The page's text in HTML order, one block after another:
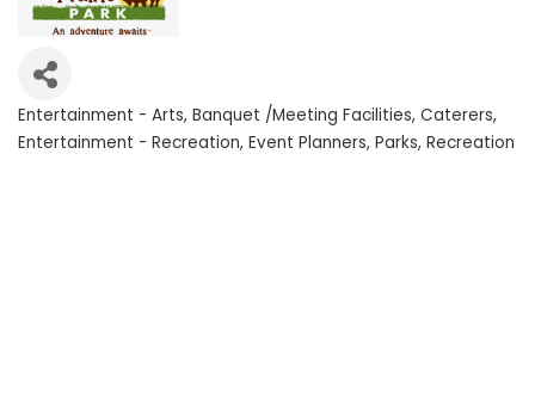
Categories
Entertainment - Arts Banquet /Meeting Facilities Caterers
Entertainment - Recreation Event Planners Parks Recreation